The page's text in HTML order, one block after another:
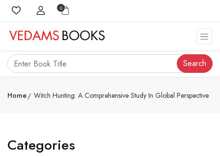
0
Search
Home Witch Hunting: A Comprehensive Study In Global Perspective
Categories